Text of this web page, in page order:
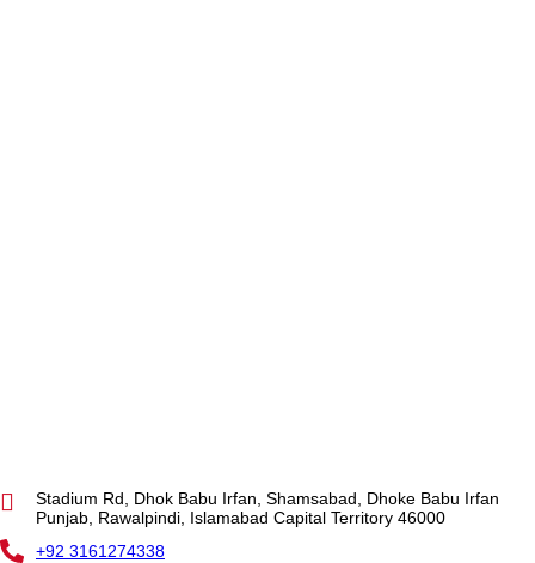
Stadium Rd, Dhok Babu Irfan, Shamsabad, Dhoke Babu Irfan
Punjab, Rawalpindi, Islamabad Capital Territory 46000
+92 3161274338